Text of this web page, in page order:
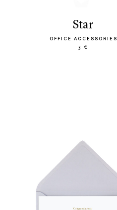
star
OFFICE ACCESSORIES
5 €